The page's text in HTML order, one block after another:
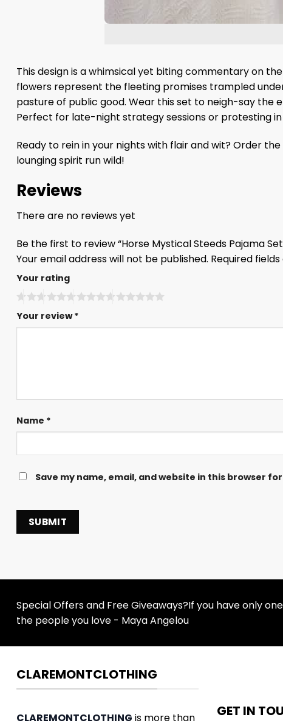
This design is a whimsical yet biting commentary on
flowers represent the fleeting promises trampled
pasture of public good. Wear this set to neigh-say
Perfect for late-night strategy sessions or protesting
Ready to rein in your nights with flair and wit? Order
lounging spirit run wild!
Reviews
There are no reviews yet
Be the first to review “Horse Mystical Steeds Pajama
Your email address will not be published. Required
Your rating
Your review*
Name *
Save my name, email, and website in this browser
Special Offers and Free Giveaways?If you have only
the people you love - Maya Angelou
CLAREMONTCLOTHING
CLAREMONTCLOTHING is more than GET IN